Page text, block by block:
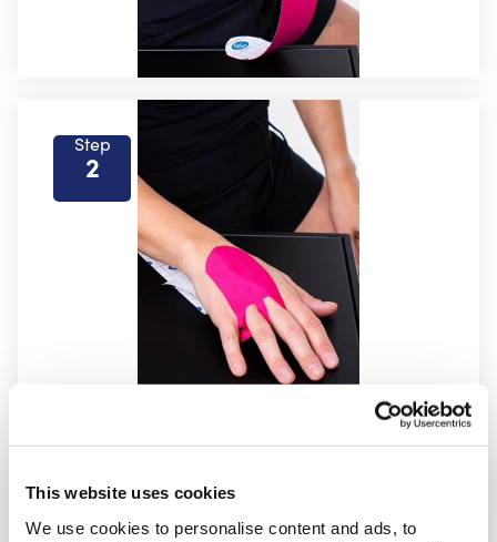
This website uses cookies
We use cookies to personalise content and ads, to
Step
2
Step
3